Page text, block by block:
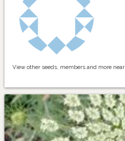
View other seeds, members and more near